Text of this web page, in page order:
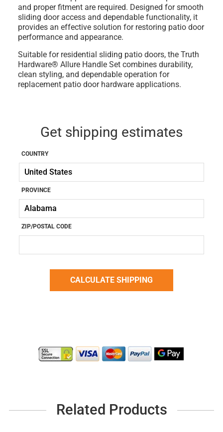
and proper fitment are required. Designed for smooth
sliding door access and dependable functionality, it
provides an effective solution for restoring patio door
performance and appearance.
Suitable for residential sliding patio doors, the Truth
Hardware® Allure Handle Set combines durability,
clean styling, and dependable operation for
replacement patio door hardware applications.
Get shipping estimates
COUNTRY
PROVINCE
ZIP/POSTAL CODE
Related Products